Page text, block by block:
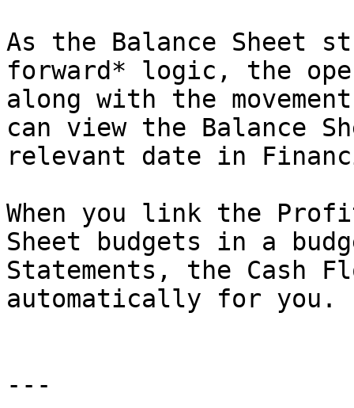
As the Balance Sheet
forward* logic, the
along with the
can view the Balance
relevant date in
When you link the
Sheet budgets in a
Statements, the Cash
automatically for you.
---